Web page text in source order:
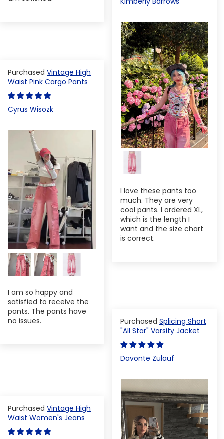
I love these pants too
much. They are very
cool pants. I ordered XL,
which is the length I
want and the size chart
is correct.
Vintage High
Waist Pink Cargo Pants
Cyrus Wisozk
I am so happy and
satisfied to receive the
pants. The pants have
no issues.
Splicing Short
"All Star" Varsity Jacket
Davonte Zulauf
Vintage High
Waist Women's Jeans